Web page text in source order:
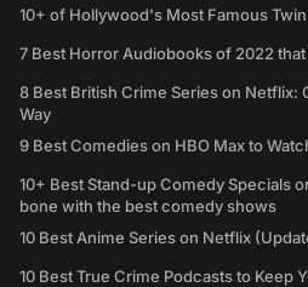
10+ of Hollywood's Most Famous
7 Best Horror Audiobooks of 2022
8 Best British Crime Series on Netflix:
Way
9 Best Comedies on HBO Max to
10+ Best Stand-up Comedy Specials
bone with the best comedy shows
10 Best Anime Series on Netflix
10 Best True Crime Podcasts to Keep